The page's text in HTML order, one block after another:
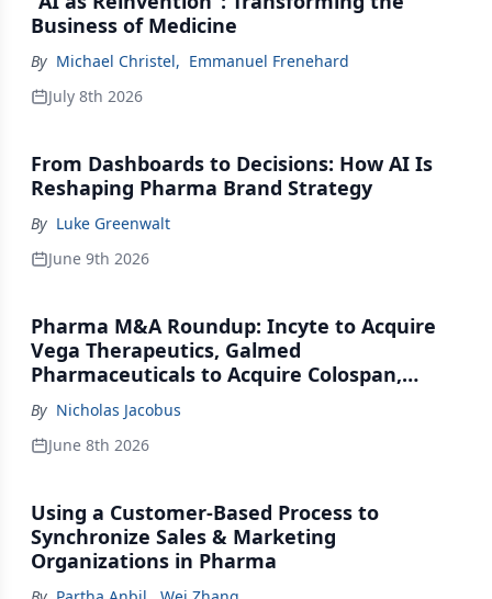
Business of Medicine
By Michael Christel, Emmanuel Frenehard
July 8th 2026
From Dashboards to Decisions: How AI Is
Reshaping Pharma Brand Strategy
By Luke Greenwalt
June 9th 2026
Pharma M&A Roundup: Incyte to Acquire
Vega Therapeutics, Galmed
Pharmaceuticals to Acquire Colospan,
Johnson & Johnson Acquires Firefly Bio
By Nicholas Jacobus
June 8th 2026
Using a Customer-Based Process to
Synchronize Sales & Marketing
Organizations in Pharma